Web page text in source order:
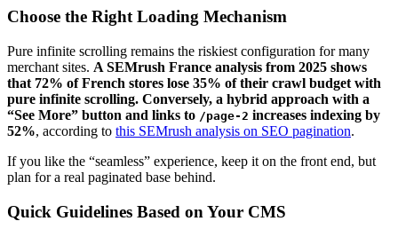
Choose the Right Loading Mechanism
Pure infinite scrolling remains the riskiest configuration for many
merchant sites. A SEMrush France analysis from 2025 shows
that 72% of French stores lose 35% of their crawl budget with
pure infinite scrolling. Conversely, a hybrid approach with a
“See More” button and links to /page-2 increases indexing by
52%, according to this SEMrush analysis on SEO pagination.
If you like the “seamless” experience, keep it on the front end, but
plan for a real paginated base behind.
Quick Guidelines Based on Your CMS